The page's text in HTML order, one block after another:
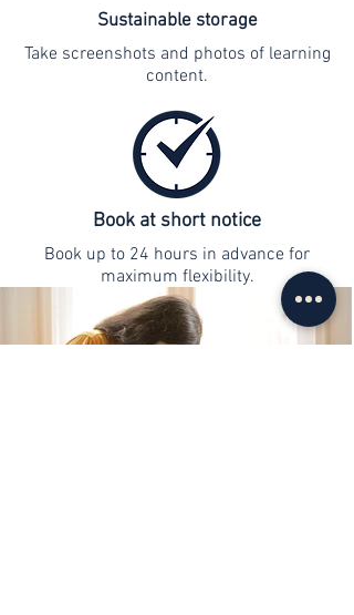
Sustainable storage
Take screenshots and photos of learning
content.
Book at short notice
Book up to 24 hours in advance for
maximum flexibility.